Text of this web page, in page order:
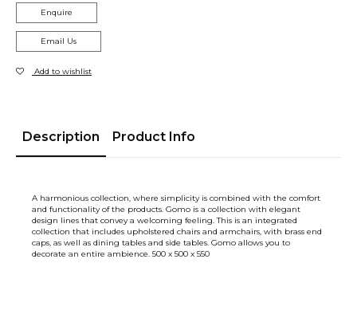
Enquire
Email Us
Add to wishlist
Description Product Info
A harmonious collection, where simplicity is combined with the comfort
and functionality of the products. Gomo is a collection with elegant
design lines that convey a welcoming feeling. This is an integrated
collection that includes upholstered chairs and armchairs, with brass end
caps, as well as dining tables and side tables. Gomo allows you to
decorate an entire ambience. 500 x 500 x 550